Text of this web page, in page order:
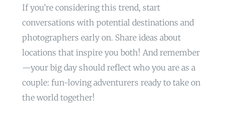
If you’re considering this trend, start
conversations with potential destinations and
photographers early on. Share ideas about
locations that inspire you both! And remember
—your big day should reflect who you are as a
couple: fun-loving adventurers ready to take on
the world together!